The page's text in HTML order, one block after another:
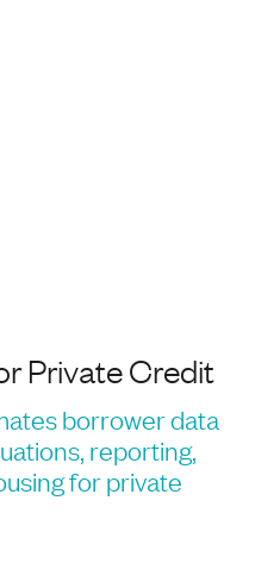
Private Credit
borrower data
reporting,
for private